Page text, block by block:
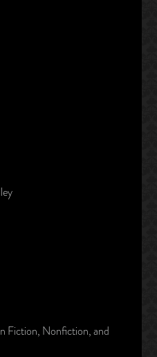
Fiction, Nonfiction, and